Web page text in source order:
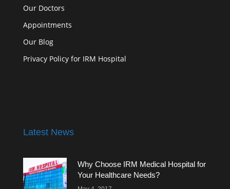
Our Doctors
Appointments
Our Blog
Privacy Policy for IRM Hospital
Latest News
Why Choose IRM Medical Hospital for
Your Healthcare Needs?